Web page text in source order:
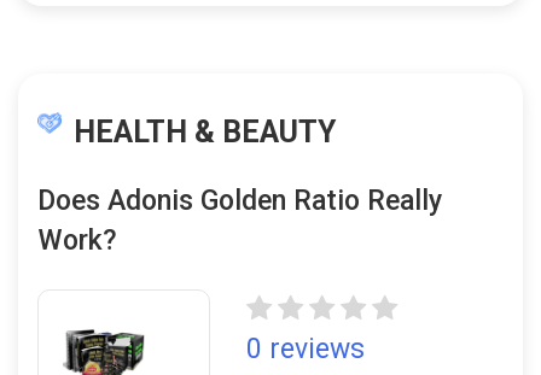
HEALTH & BEAUTY
Does Adonis Golden Ratio Really
Work?
0 reviews